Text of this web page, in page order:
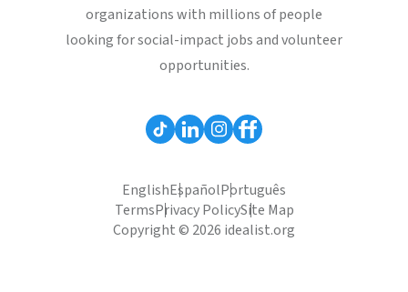
organizations with millions of people
looking for social-impact jobs and volunteer
opportunities.
EnglishEspañolPortuguês
TermsPrivacy PolicySite Map
Copyright © 2026 idealist.org